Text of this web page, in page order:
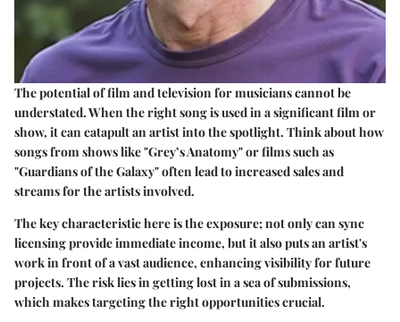
The potential of film and television for musicians cannot be
understated. When the right song is used in a significant film or
show, it can catapult an artist into the spotlight. Think about how
songs from shows like "Grey’s Anatomy" or films such as
"Guardians of the Galaxy" often lead to increased sales and
streams for the artists involved.
The key characteristic here is the exposure; not only can sync
licensing provide immediate income, but it also puts an artist's
work in front of a vast audience, enhancing visibility for future
projects. The risk lies in getting lost in a sea of submissions,
which makes targeting the right opportunities crucial.